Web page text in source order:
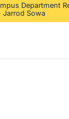
Department
Jarrod Sowa